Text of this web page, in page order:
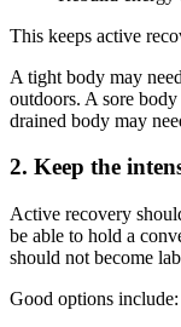
This keeps active
A tight body may
outdoors. A sore
drained body may
2. Keep the
Active recovery
be able to hold a
should not become
Good options include: